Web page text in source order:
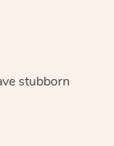
stubborn